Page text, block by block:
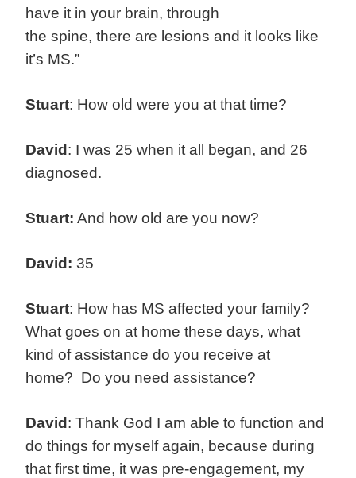
have it in your brain, through
the spine, there are lesions and it looks like
it’s MS.”
Stuart: How old were you at that time?
David: I was 25 when it all began, and 26
diagnosed.
Stuart: And how old are you now?
David: 35
Stuart: How has MS affected your family?
What goes on at home these days, what
kind of assistance do you receive at
home? Do you need assistance?
David: Thank God I am able to function and
do things for myself again, because during
that first time, it was pre-engagement, my